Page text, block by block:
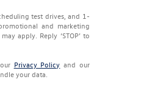
test drives, and 1-
and marketing
apply. Reply ‘STOP’ to
Privacy Policy and our
your data.